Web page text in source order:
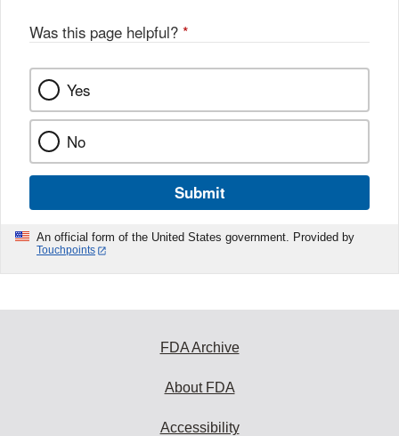
Was this page helpful? *
Yes
No
Submit
An official form of the United States government. Provided by
Touchpoints
FDA Archive
About FDA
Accessibility